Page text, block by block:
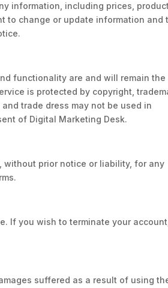
information, including prices, product
to change or update information and
functionality are and will remain the
is protected by copyright,
trade dress may not be used in
of Digital Marketing Desk.
without prior notice or liability, for any
If you wish to terminate your account,
suffered as a result of using